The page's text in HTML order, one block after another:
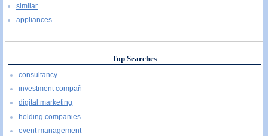
similar
appliances
Top Searches
consultancy
investment compañ
digital marketing
holding companies
event management